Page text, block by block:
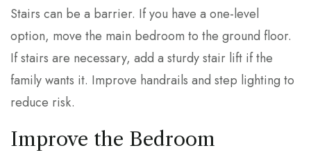
Stairs can be a barrier. If you have a one-level
option, move the main bedroom to the ground floor.
If stairs are necessary, add a sturdy stair lift if the
family wants it. Improve handrails and step lighting to
reduce risk.
Improve the Bedroom